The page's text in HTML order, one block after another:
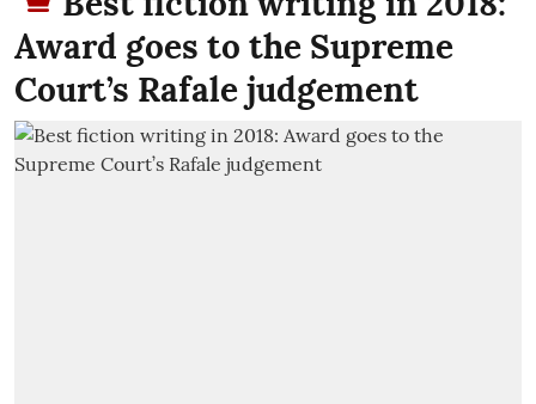
Award goes to the Supreme
Court’s Rafale judgement